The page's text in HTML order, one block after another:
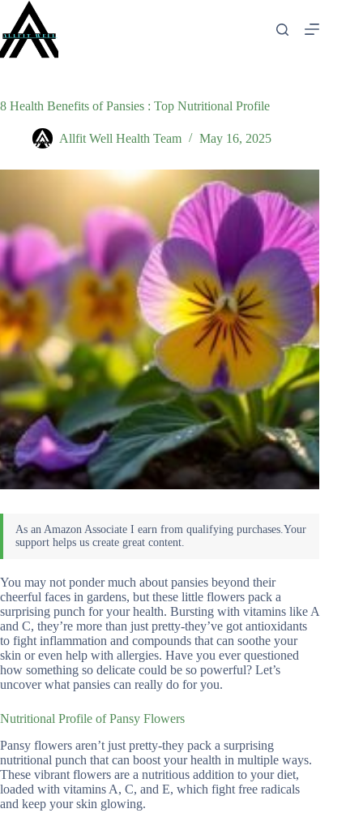
content
8 Health Benefits of Pansies : Top Nutritional Profile
Allfit Well Health Team May 16, 2025
You may not ponder much about pansies beyond their
cheerful faces in gardens, but these little flowers pack a
surprising punch for your health. Bursting with vitamins like A
and C, they’re more than just pretty-they’ve got antioxidants
to fight inflammation and compounds that can soothe your
skin or even help with allergies. Have you ever questioned
how something so delicate could be so powerful? Let’s
uncover what pansies can really do for you.
Nutritional Profile of Pansy Flowers
Pansy flowers aren’t just pretty-they pack a surprising
nutritional punch that can boost your health in multiple ways.
These vibrant flowers are a nutritious addition to your diet,
loaded with vitamins A, C, and E, which fight free radicals
and keep your skin glowing.